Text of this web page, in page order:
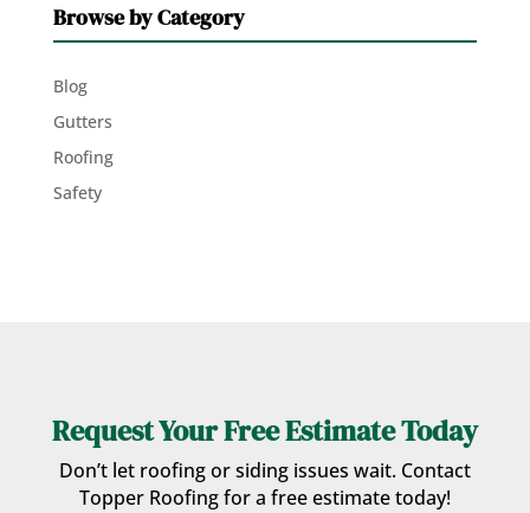
Browse by Category
Blog
Gutters
Roofing
Safety
Request Your Free Estimate Today
Don’t let roofing or siding issues wait. Contact
Topper Roofing for a free estimate today!